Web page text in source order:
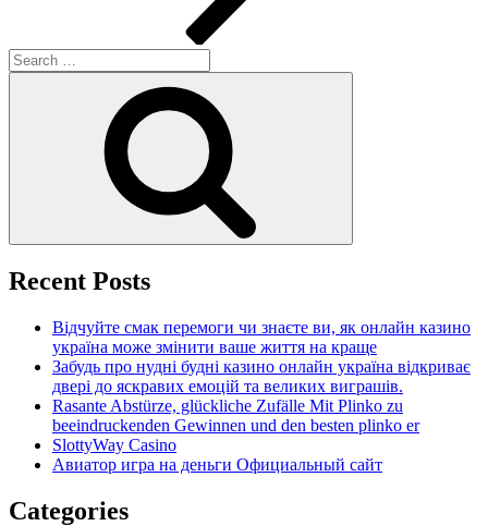
Search
for:
Recent Posts
Відчуйте смак перемоги чи знаєте ви, як онлайн казино
україна може змінити ваше життя на краще
Забудь про нудні будні казино онлайн україна відкриває
двері до яскравих емоцій та великих виграшів.
Rasante Abstürze, glückliche Zufälle Mit Plinko zu
beeindruckenden Gewinnen und den besten plinko er
SlottyWay Casino
Авиатор игра на деньги Официальный сайт
Categories